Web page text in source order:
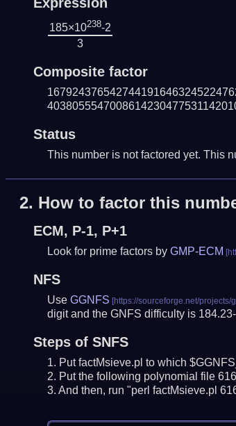
185×10238-2
3
Composite factor
Status
This number is not factored yet. This
2. How to factor this
ECM, P-1, P+1
Look for prime factors by GMP-ECM
NFS
Use GGNFS
digit and the GNFS difficulty is
Steps of SNFS
Put factMsieve.pl to which
Put the following polynomial file
And then, run "perl factMsieve.pl